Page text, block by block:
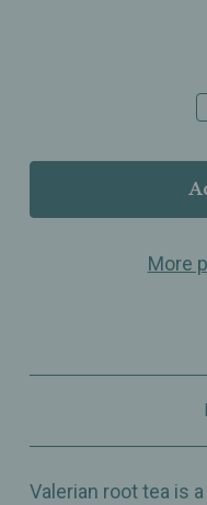
More
Valerian root tea is